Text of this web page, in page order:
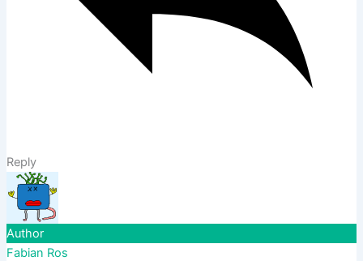
Reply
Author
Fabian Ros